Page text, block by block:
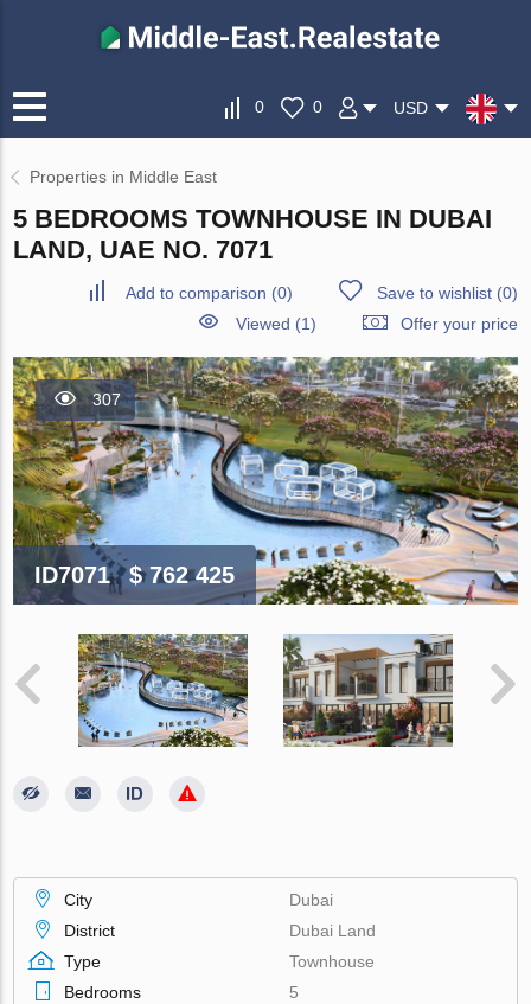
0 0 USD
Properties in Middle East
5 BEDROOMS TOWNHOUSE IN DUBAI
LAND, UAE NO. 7071
Add to comparison (0) Save to wishlist(0)
Viewed (1)
Offer your price
307
ID7071 $ 762 425
City
Dubai
District
Dubai Land
Type
Townhouse
Bedrooms
5